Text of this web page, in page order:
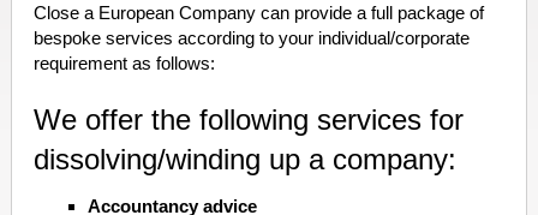
Close a European Company can provide a full package of
bespoke services according to your individual/corporate
requirement as follows:
We offer the following services for
dissolving/winding up a company:
Accountancy advice